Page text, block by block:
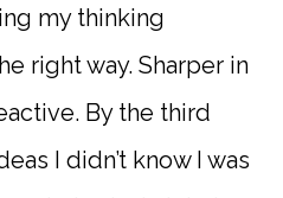
my thinking
right way. Sharper in
By the third
I didn’t know I was